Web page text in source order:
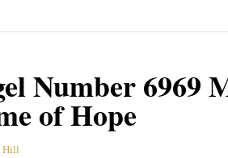
Number 6969
of Hope
Hill